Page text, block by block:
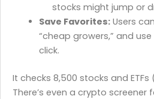
stocks might jump or
Save Favorites:Users
“cheap growers,” and
click.
It checks 8,500 stocks and
There’s even a crypto screener